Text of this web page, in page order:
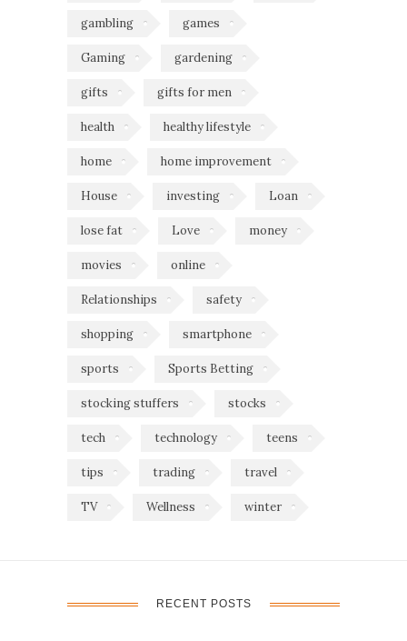
gambling games
Gaming gardening
gifts gifts for men
health healthy lifestyle
home home improvement
House investing Loan
lose fat Love money
movies online
Relationships safety
shopping smartphone
sports Sports Betting
stocking stuffers stocks
tech technology teens
tips trading travel
TV Wellness winter
RECENT POSTS